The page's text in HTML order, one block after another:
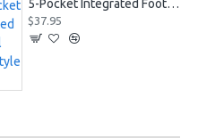
5-Pocket Integrated Football Girdle Style RAIGR4
$37.95